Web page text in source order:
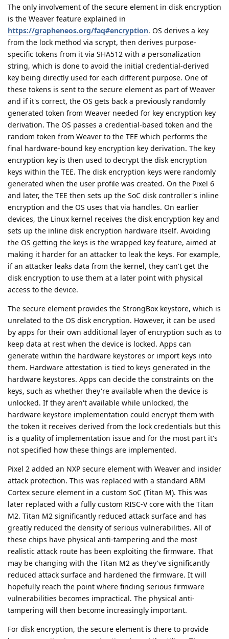
The only involvement of the secure element in disk encryption
is the Weaver feature explained in
https://grapheneos.org/faq#encryption. OS derives a key
from the lock method via scrypt, then derives purpose-
specific tokens from it via SHA512 with a personalization
string, which is done to avoid the initial credential-derived
key being directly used for each different purpose. One of
these tokens is sent to the secure element as part of Weaver
and if it's correct, the OS gets back a previously randomly
generated token from Weaver needed for key encryption key
derivation. The OS passes a credential-based token and the
random token from Weaver to the TEE which performs the
final hardware-bound key encryption key derivation. The key
encryption key is then used to decrypt the disk encryption
keys within the TEE. The disk encryption keys were randomly
generated when the user profile was created. On the Pixel 6
and later, the TEE then sets up the SoC disk controller's inline
encryption and the OS uses that via handles. On earlier
devices, the Linux kernel receives the disk encryption key and
sets up the inline disk encryption hardware itself. Avoiding
the OS getting the keys is the wrapped key feature, aimed at
making it harder for an attacker to leak the keys. For example,
if an attacker leaks data from the kernel, they can't get the
disk encryption to use them at a later point with physical
access to the device.
The secure element provides the StrongBox keystore, which is
unrelated to the OS disk encryption. However, it can be used
by apps for their own additional layer of encryption such as to
keep data at rest when the device is locked. Apps can
generate within the hardware keystores or import keys into
them. Hardware attestation is tied to keys generated in the
hardware keystores. Apps can decide the constraints on the
keys, such as whether they're available when the device is
unlocked. If they aren't available while unlocked, the
hardware keystore implementation could encrypt them with
the token it receives derived from the lock credentials but this
is a quality of implementation issue and for the most part it's
not specified how these things are implemented.
Pixel 2 added an NXP secure element with Weaver and insider
attack protection. This was replaced with a standard ARM
Cortex secure element in a custom SoC (Titan M). This was
later replaced with a fully custom RISC-V core with the Titan
M2. Titan M2 significantly reduced attack surface and has
greatly reduced the density of serious vulnerabilities. All of
these chips have physical anti-tampering and the most
realistic attack route has been exploiting the firmware. That
may be changing with the Titan M2 as they've significantly
reduced attack surface and hardened the firmware. It will
hopefully reach the point where finding serious firmware
vulnerabilities becomes impractical. The physical anti-
tampering will then become increasingly important.
For disk encryption, the secure element is there to provide